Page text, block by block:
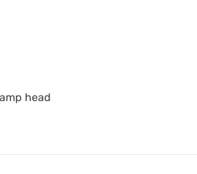
head